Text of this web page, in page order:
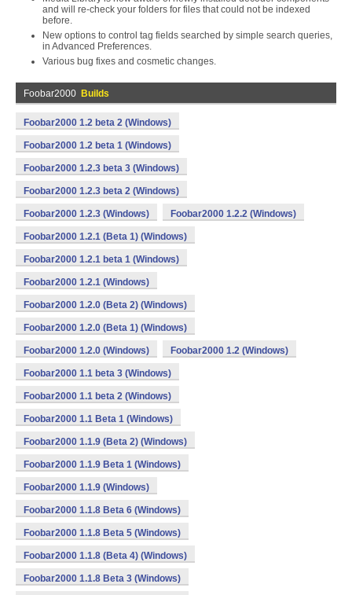
and will re-check your folders for files that could not be indexed
before.
New options to control tag fields searched by simple search queries,
in Advanced Preferences.
Various bug fixes and cosmetic changes.
Foobar2000 Builds
Foobar2000 1.2 beta 2 (Windows)
Foobar2000 1.2 beta 1 (Windows)
Foobar2000 1.2.3 beta 3 (Windows)
Foobar2000 1.2.3 beta 2 (Windows)
Foobar2000 1.2.3 (Windows) Foobar2000 1.2.2 (Windows)
Foobar2000 1.2.1 (Beta 1) (Windows)
Foobar2000 1.2.1 beta 1 (Windows)
Foobar2000 1.2.1 (Windows)
Foobar2000 1.2.0 (Beta 2) (Windows)
Foobar2000 1.2.0 (Beta 1) (Windows)
Foobar2000 1.2.0 (Windows) Foobar2000 1.2 (Windows)
Foobar2000 1.1 beta 3 (Windows)
Foobar2000 1.1 beta 2 (Windows)
Foobar2000 1.1 Beta 1 (Windows)
Foobar2000 1.1.9 (Beta 2) (Windows)
Foobar2000 1.1.9 Beta 1 (Windows)
Foobar2000 1.1.9 (Windows)
Foobar2000 1.1.8 Beta 6 (Windows)
Foobar2000 1.1.8 Beta 5 (Windows)
Foobar2000 1.1.8 (Beta 4) (Windows)
Foobar2000 1.1.8 Beta 3 (Windows)